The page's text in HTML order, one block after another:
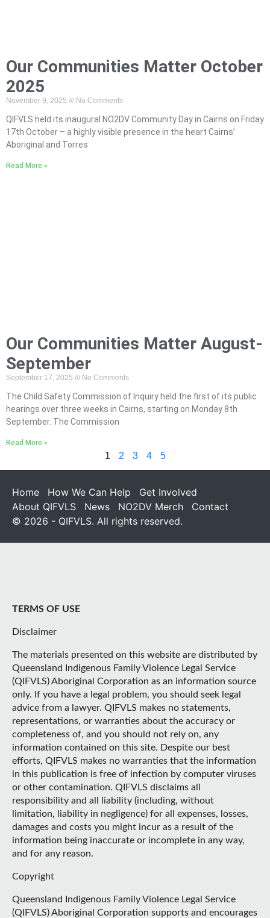
Our Communities Matter October
2025
November 9, 2025 No Comments
QIFVLS held its inaugural NO2DV Community Day in Cairns on Friday
17th October – a highly visible presence in the heart Cairns’
Aboriginal and Torres
Read More »
Our Communities Matter August-
September
September 17, 2025 No Comments
The Child Safety Commission of Inquiry held the first of its public
hearings over three weeks in Cairns, starting on Monday 8th
September. The Commission
Read More »
1 2 3 4 5
Home How We Can Help
Get Involved
About QIFVLS
News NO2DV Merch
Contact
© 2026 - QIFVLS. All rights reserved.
TERMS OF USE
Disclaimer
The materials presented on this website are distributed by
Queensland Indigenous Family Violence Legal Service
(QIFVLS) Aboriginal Corporation as an information source
only. If you have a legal problem, you should seek legal
advice from a lawyer. QIFVLS makes no statements,
representations, or warranties about the accuracy or
completeness of, and you should not rely on, any
information contained on this site. Despite our best
efforts, QIFVLS makes no warranties that the information
in this publication is free of infection by computer viruses
or other contamination. QIFVLS disclaims all
responsibility and all liability (including, without
limitation, liability in negligence) for all expenses, losses,
damages and costs you might incur as a result of the
information being inaccurate or incomplete in any way,
and for any reason.
Copyright
Queensland Indigenous Family Violence Legal Service
(QIFVLS) Aboriginal Corporation supports and encourages